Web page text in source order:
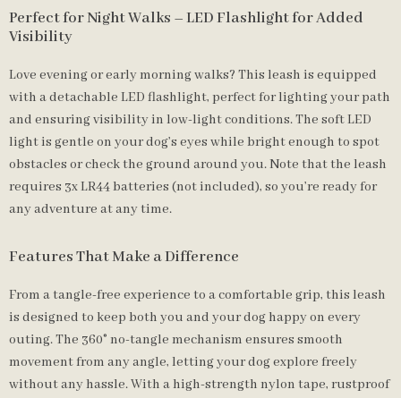
Perfect for Night Walks – LED Flashlight for Added
Visibility
Love evening or early morning walks? This leash is equipped
with a detachable LED flashlight, perfect for lighting your path
and ensuring visibility in low-light conditions. The soft LED
light is gentle on your dog’s eyes while bright enough to spot
obstacles or check the ground around you. Note that the leash
requires 3x LR44 batteries (not included), so you’re ready for
any adventure at any time.
Features That Make a Difference
From a tangle-free experience to a comfortable grip, this leash
is designed to keep both you and your dog happy on every
outing. The 360° no-tangle mechanism ensures smooth
movement from any angle, letting your dog explore freely
without any hassle. With a high-strength nylon tape, rustproof